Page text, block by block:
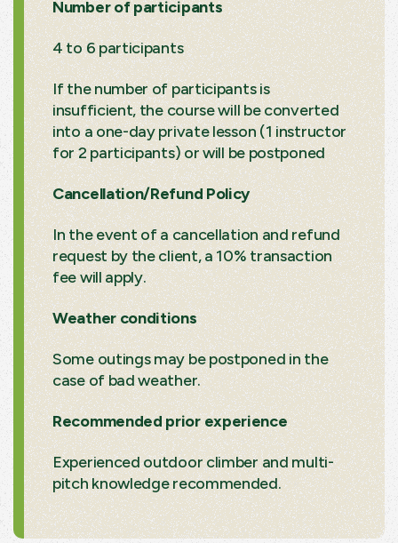
Number of participants
4 to 6 participants
If the number of participants is
insufficient, the course will be converted
into a one-day private lesson (1 instructor
for 2 participants) or will be postponed
Cancellation/Refund Policy
In the event of a cancellation and refund
request by the client, a 10% transaction
fee will apply.
Weather conditions
Some outings may be postponed in the
case of bad weather.
Recommended prior experience
Experienced outdoor climber and multi-
pitch knowledge recommended.